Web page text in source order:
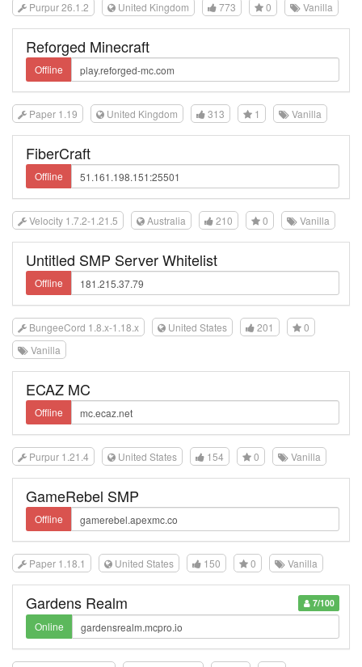
Purpur 26.1.2 United Kingdom 773 0 Vanilla
Reforged Minecraft
Offline
Paper 1.19 United Kingdom 313 1 Vanilla
FiberCraft
Offline
Velocity 1.7.2-1.21.5 Australia 210 0 Vanilla
Untitled SMP Server Whitelist
Offline
BungeeCord 1.8.x-1.18.x United States 201
0
Vanilla
ECAZ MC
Offline
Purpur 1.21.4 United States 154 0 Vanilla
GameRebel SMP
Offline
Paper 1.18.1 United States 150 0 Vanilla
7/100
Gardens Realm
Online